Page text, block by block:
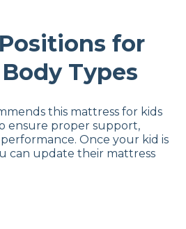
for
Types
this mattress for kids
ensure proper support,
Once your kid is
can update their mattress